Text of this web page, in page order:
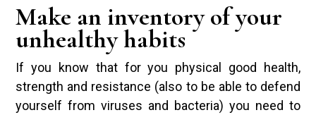
Make an inventory of your
unhealthy habits
If you know that for you physical good health,
strength and resistance (also to be able to defend
yourself from viruses and bacteria) you need to